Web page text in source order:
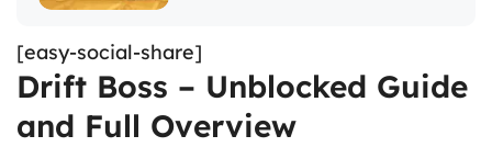
[easy-social-share]
Drift Boss – Unblocked Guide
and Full Overview